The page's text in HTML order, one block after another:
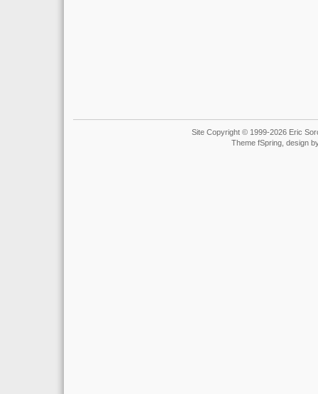
Site Copyright © 1999-2026 Eric
Theme fSpring, design